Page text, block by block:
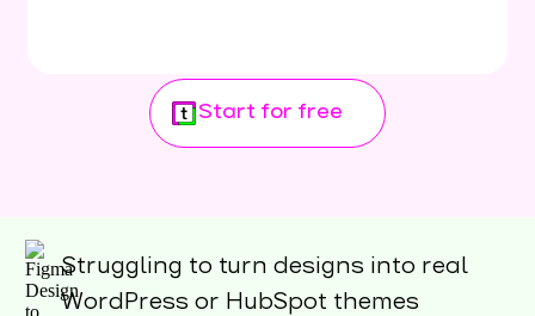
Start for free
Struggling to turn designs into real
WordPress or HubSpot themes